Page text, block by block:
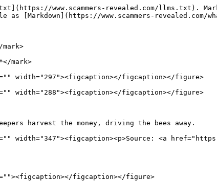
www.scammers-revealed.com/llms.txt).
[Markdown](https://www.scammers-revealed.com/
mark>
width="297"><figcaption></figcaption></figure>
width="288"><figcaption></figcaption></figure>
harvest the money, driving the bees
width="347"><figcaption><p>Source: <a
figcaption></figure>